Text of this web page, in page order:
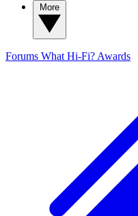
Forums What Hi-Fi? Awards